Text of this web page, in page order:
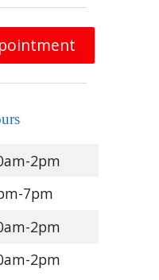
2pm
7pm
2pm
2pm